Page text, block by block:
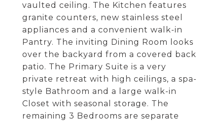
vaulted ceiling. The Kitchen features
granite counters, new stainless steel
appliances and a convenient walk-in
Pantry. The inviting Dining Room looks
over the backyard from a covered back
patio. The Primary Suite is a very
private retreat with high ceilings, a spa-
style Bathroom and a large walk-in
Closet with seasonal storage. The
remaining 3 Bedrooms are separate